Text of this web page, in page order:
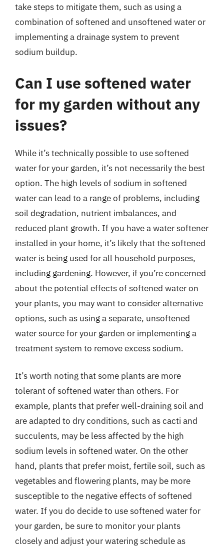
take steps to mitigate them, such as using a
combination of softened and unsoftened water or
implementing a drainage system to prevent
sodium buildup.
Can I use softened water
for my garden without any
issues?
While it’s technically possible to use softened
water for your garden, it’s not necessarily the best
option. The high levels of sodium in softened
water can lead to a range of problems, including
soil degradation, nutrient imbalances, and
reduced plant growth. If you have a water softener
installed in your home, it’s likely that the softened
water is being used for all household purposes,
including gardening. However, if you’re concerned
about the potential effects of softened water on
your plants, you may want to consider alternative
options, such as using a separate, unsoftened
water source for your garden or implementing a
treatment system to remove excess sodium.
It’s worth noting that some plants are more
tolerant of softened water than others. For
example, plants that prefer well-draining soil and
are adapted to dry conditions, such as cacti and
succulents, may be less affected by the high
sodium levels in softened water. On the other
hand, plants that prefer moist, fertile soil, such as
vegetables and flowering plants, may be more
susceptible to the negative effects of softened
water. If you do decide to use softened water for
your garden, be sure to monitor your plants
closely and adjust your watering schedule as